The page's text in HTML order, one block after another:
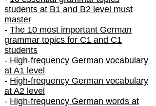
students at B1 and B2 level must
master
- The 10 most important German
grammar topics for C1 and C1
students
- High-frequency German vocabulary
at A1 level
- High-frequency German vocabulary
at A2 level
- High-frequency German words at